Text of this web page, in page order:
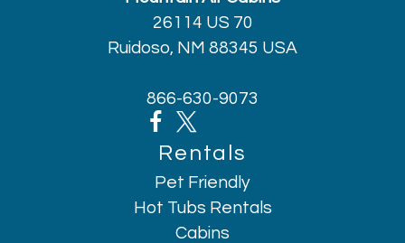
Garage
Hair dryer
Hangers
Heating
High touch surfaces disinfected
Horseback Riding
Hot water
26114 US 70
Ruidoso, NM 88345 USA
866-630-9073
Rentals
Pet Friendly
Hot Tubs Rentals
Cabins